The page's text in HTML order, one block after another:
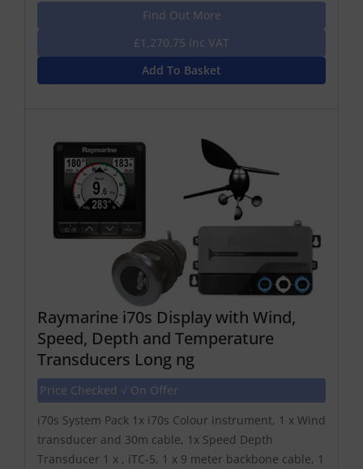
Find Out More
£1,270.75 Inc VAT
Add To Basket
Raymarine i70s Display with Wind,
Speed, Depth and Temperature
Transducers Long ng
Price Checked √ On Offer
i70s System Pack 1x i70s Colour instrument, 1 x Wind
transducer and 30m cable, 1x Speed Depth
Transducer 1 x , iTC-5, 1 x 9 meter backbone cable, 1